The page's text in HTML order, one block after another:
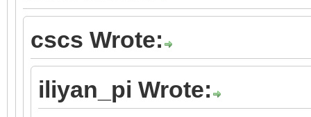
cscs Wrote:
iliyan_pi Wrote: